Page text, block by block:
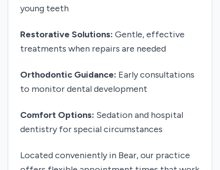
young teeth
Restorative Solutions: Gentle, effective
treatments when repairs are needed
Orthodontic Guidance: Early consultations
to monitor dental development
Comfort Options: Sedation and hospital
dentistry for special circumstances
Located conveniently in Bear, our practice